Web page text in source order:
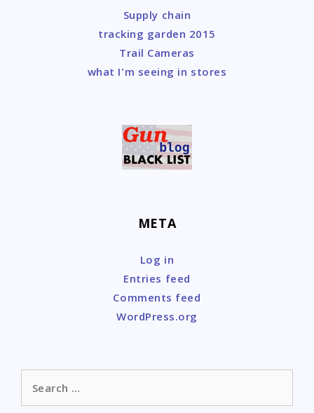
Supply chain
tracking garden 2015
Trail Cameras
what I'm seeing in stores
META
Log in
Entries feed
Comments feed
WordPress.org
for: